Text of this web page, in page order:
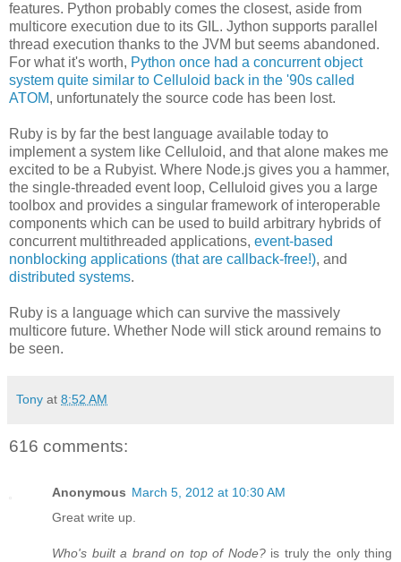
features. Python probably comes the closest, aside from
multicore execution due to its GIL. Jython supports parallel
thread execution thanks to the JVM but seems abandoned.
For what it's worth, Python once had a concurrent object
system quite similar to Celluloid back in the '90s called
ATOM, unfortunately the source code has been lost.
Ruby is by far the best language available today to
implement a system like Celluloid, and that alone makes me
excited to be a Rubyist. Where Node.js gives you a hammer,
the single-threaded event loop, Celluloid gives you a large
toolbox and provides a singular framework of interoperable
components which can be used to build arbitrary hybrids of
concurrent multithreaded applications, event-based
nonblocking applications (that are callback-free!), and
distributed systems.
Ruby is a language which can survive the massively
multicore future. Whether Node will stick around remains to
be seen.
Tony at 8:52 AM
616 comments:
Anonymous March 5, 2012 at 10:30 AM
Great write up.
Who's built a brand on top of Node?is truly the only thing